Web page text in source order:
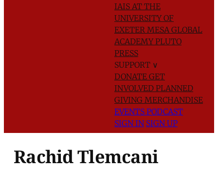
IAIS AT THE
UNIVERSITY OF
EXETER MESA GLOBAL
ACADEMYPLUTO
PRESS
SUPPORT ∨
DONATE GET
INVOLVED PLANNED
GIVING MERCHANDISE
EVENTS PODCAST
SIGN IN SIGN UP
Rachid Tlemcani